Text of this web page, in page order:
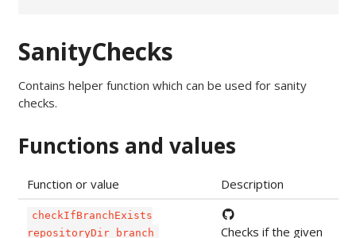
SanityChecks
Contains helper function which can be used for sanity
checks.
Functions and values
Function or value Description
checkIfBranchExists
repositoryDir branch
Checks if the given